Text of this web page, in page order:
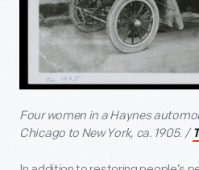
Four women in a Haynes
Chicago to New York, ca. 1905. /